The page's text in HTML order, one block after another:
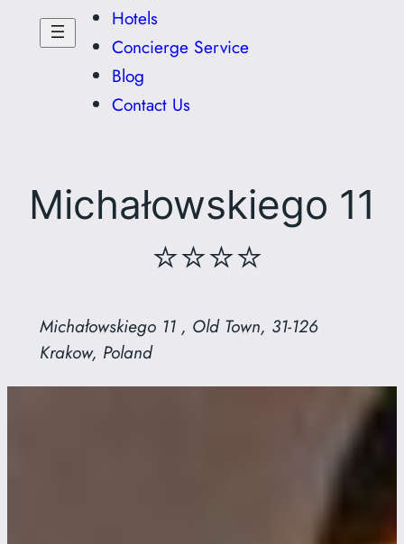
Hotels
Concierge Service
Blog
Contact Us
Michałowskiego 11
⭐⭐⭐⭐
Michałowskiego 11 , Old Town, 31-126
Krakow, Poland